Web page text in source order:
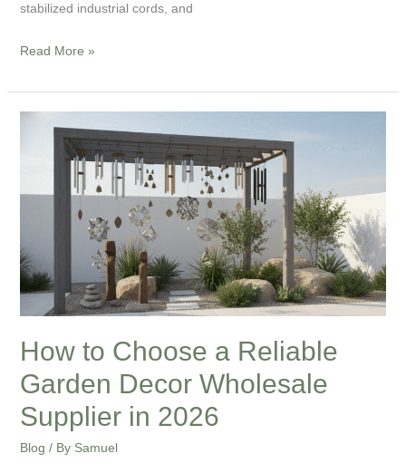
stabilized industrial cords, and
Read More »
How to Choose a Reliable
Garden Decor Wholesale
Supplier in 2026
Blog / By Samuel
a
Decor
Wholesale
Supplier
2026